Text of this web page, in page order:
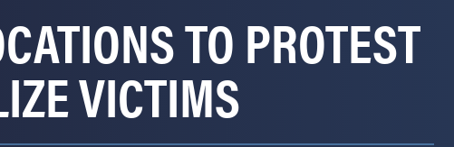
TO PROTEST
VICTIMS